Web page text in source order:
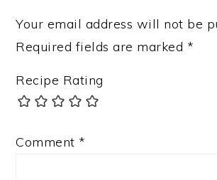
Your email address will not be
Required fields are marked *
Recipe Rating
Comment *